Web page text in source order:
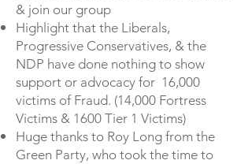
& join our group
Highlight that the Liberals,
Progressive Conservatives, & the
NDP have done nothing to show
support or advocacy for 16,000
victims of Fraud. (14,000 Fortress
Victims & 1600 Tier 1 Victims)
Huge thanks to Roy Long from the
Green Party, who took the time to